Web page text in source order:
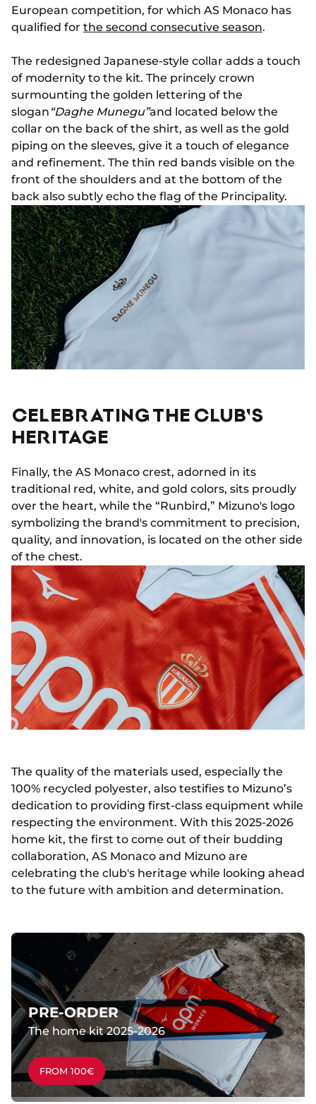
European competition, for which AS Monaco has
qualified for the second consecutive season.
The redesigned Japanese-style collar adds a touch
of modernity to the kit. The princely crown
surmounting the golden lettering of the
slogan“Daghe Munegu”and located below the
collar on the back of the shirt, as well as the gold
piping on the sleeves, give it a touch of elegance
and refinement. The thin red bands visible on the
front of the shoulders and at the bottom of the
back also subtly echo the flag of the Principality.
CELEBRATING THE CLUB'S
HERITAGE
Finally, the AS Monaco crest, adorned in its
traditional red, white, and gold colors, sits proudly
over the heart, while the “Runbird,” Mizuno's logo
symbolizing the brand's commitment to precision,
quality, and innovation, is located on the other side
of the chest.
The quality of the materials used, especially the
100% recycled polyester, also testifies to Mizuno’s
dedication to providing first-class equipment while
respecting the environment. With this 2025-2026
home kit, the first to come out of their budding
collaboration, AS Monaco and Mizuno are
celebrating the club's heritage while looking ahead
to the future with ambition and determination.
PRE-ORDER
The home kit 2025-2026
FROM 100€